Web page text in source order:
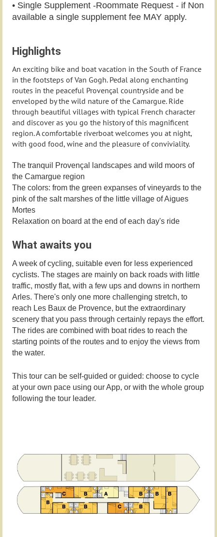
• Single Supplement -Roommate Request - if Non
available a single supplement fee MAY apply.
Highlights
An exciting bike and boat vacation in the South of France
in the footsteps of Van Gogh. Pedal along enchanting
routes in the peaceful Provençal countryside and be
enveloped by the wild nature of the Camargue. Ride
through beautiful villages with typical French character
and discover as you go the history of this magnificent
region. A comfortable riverboat welcomes you at night,
with good food, wine and the pleasure of conviviality.
The tranquil Provençal landscapes and wild moors of
the Camargue region
The colors: from the green expanses of vineyards to the
pink of the salt marshes of the little village of Aigues
Mortes
Relaxation on board at the end of each day's ride
What awaits you
A week of cycling, suitable even for less experienced
cyclists. The stages are mainly on back roads with little
traffic, mostly flat, with a few ups and downs in northern
Arles. There's only one more challenging stretch, to
reach Les Baux de Provence, but the extraordinary
scenery that you pass through certainly repays the effort.
The rides are combined with boat rides to reach the
starting points of the routes and to enjoy the views from
the water.
This tour can be self-guided or guided: choose to cycle
at your own pace using our App, or with the whole group
following the tour leader.